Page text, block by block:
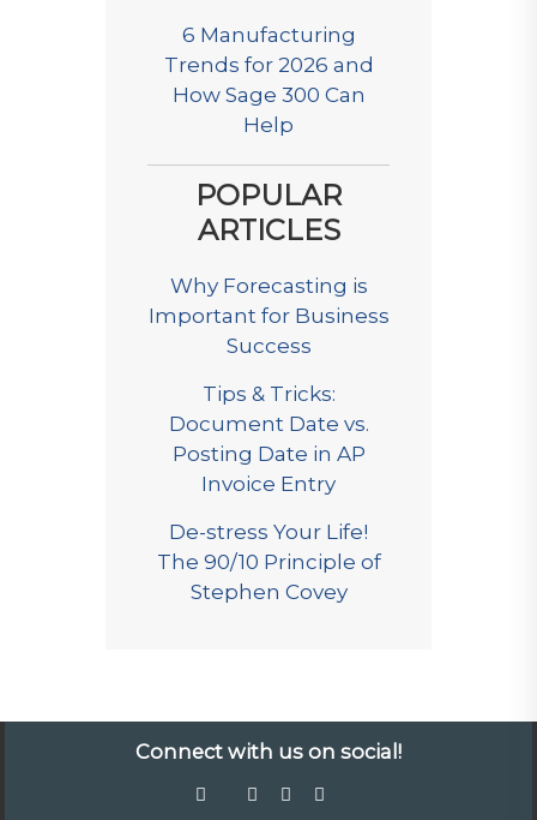
6 Manufacturing
Trends for 2026 and
How Sage 300 Can
Help
POPULAR
ARTICLES
Why Forecasting is
Important for Business
Success
Tips & Tricks:
Document Date vs.
Posting Date in AP
Invoice Entry
De-stress Your Life!
The 90/10 Principle of
Stephen Covey
Connect with us on social!